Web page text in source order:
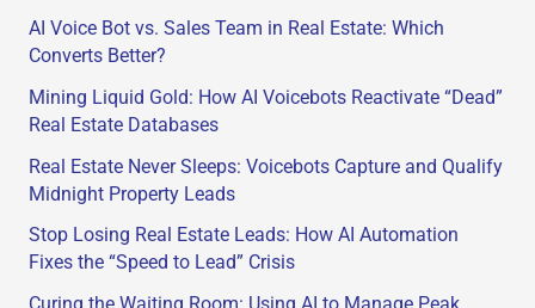
AI Voice Bot vs. Sales Team in Real Estate: Which
Converts Better?
Mining Liquid Gold: How AI Voicebots Reactivate “Dead”
Real Estate Databases
Real Estate Never Sleeps: Voicebots Capture and Qualify
Midnight Property Leads
Stop Losing Real Estate Leads: How AI Automation
Fixes the “Speed to Lead” Crisis